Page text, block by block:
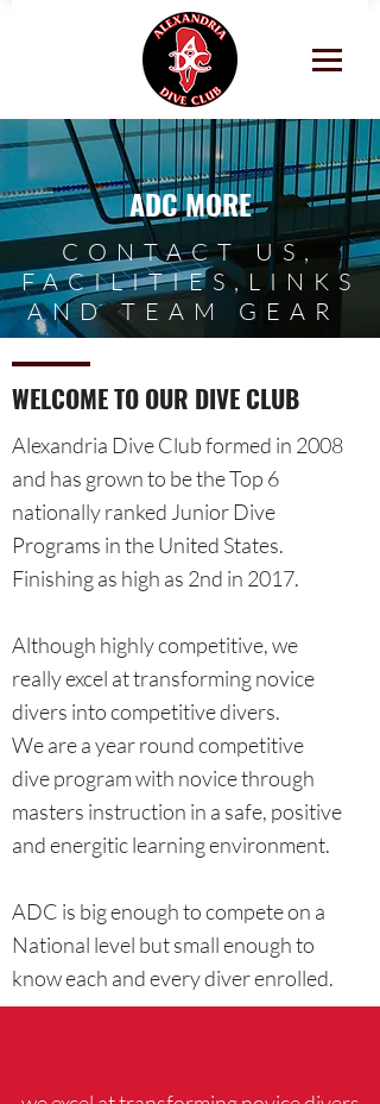
ADC MORE
CONTACT US,
FACILITIES,LINKS
AND TEAM GEAR
WELCOME TO OUR DIVE CLUB
Alexandria Dive Club formed in 2008
and has grown to be the Top 6
nationally ranked Junior Dive
Programs in the United States.
Finishing as high as 2nd in 2017.
Although highly competitive, we
really excel at transforming novice
divers into competitive divers.
We are a year round competitive
dive program with novice through
masters instruction in a safe, positive
and energitic learning environment.
ADC is big enough to compete on a
National level but small enough to
know each and every diver enrolled.